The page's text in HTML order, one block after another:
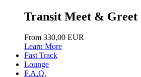
Transit Meet & Greet
From 330,00 EUR
Learn More
Fast Track
Lounge
F.A.Q.